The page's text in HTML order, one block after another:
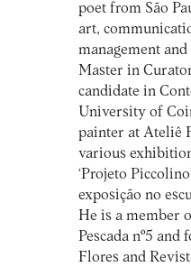
poet from São
art,
management and
Master in
candidate in
University of
painter at Ateliê
various
‘Projeto
exposição no
He is a member
Pescada nº5 and
Flores and